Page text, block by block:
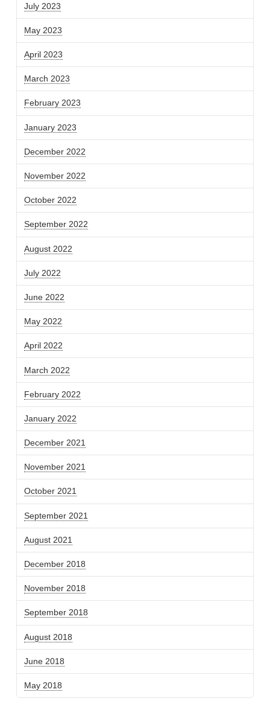
July 2023
May 2023
April 2023
March 2023
February 2023
January 2023
December 2022
November 2022
October 2022
September 2022
August 2022
July 2022
June 2022
May 2022
April 2022
March 2022
February 2022
January 2022
December 2021
November 2021
October 2021
September 2021
August 2021
December 2018
November 2018
September 2018
August 2018
June 2018
May 2018